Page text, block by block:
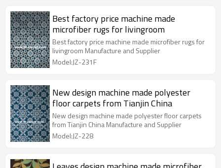
Best factory price machine made
microfiber rugs for livingroom
Best factory price machine made microfiber rugs for
livingroom Manufacture and Supplier
Model:JZ-231F
New design machine made polyester
floor carpets from Tianjin China
New design machine made polyester floor carpets
from Tianjin China Manufacture and Supplier
Model:JZ-228